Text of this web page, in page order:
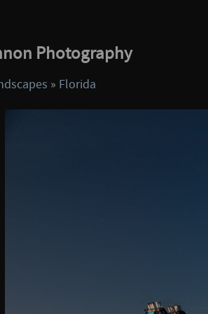
Photography
» Florida